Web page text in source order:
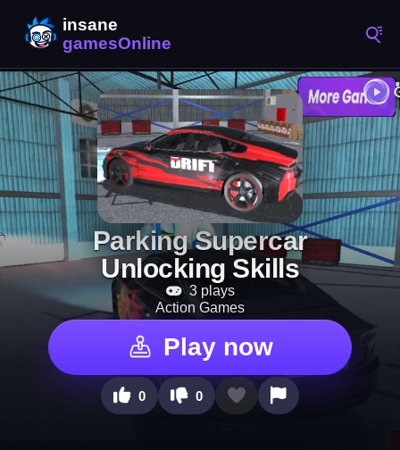
Parking Supercar
Unlocking Skills
3 plays
Action Games
Play now
0 0